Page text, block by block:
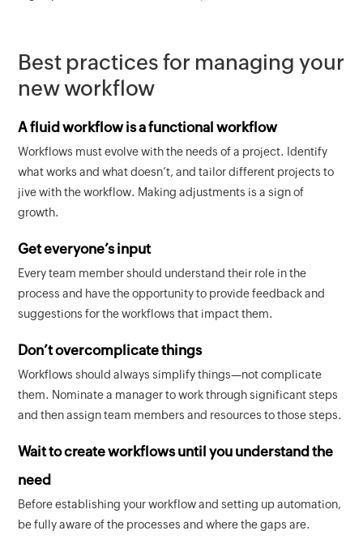
Best practices for managing your
new workflow
A fluid workflow is a functional workflow
Workflows must evolve with the needs of a project. Identify
what works and what doesn’t, and tailor different projects to
jive with the workflow. Making adjustments is a sign of
growth.
Get everyone’s input
Every team member should understand their role in the
process and have the opportunity to provide feedback and
suggestions for the workflows that impact them.
Don’t overcomplicate things
Workflows should always simplify things—not complicate
them. Nominate a manager to work through significant steps
and then assign team members and resources to those steps.
Wait to create workflows until you understand the
need
Before establishing your workflow and setting up automation,
be fully aware of the processes and where the gaps are.